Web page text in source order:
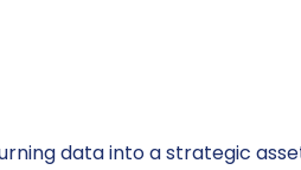
data into a strategic